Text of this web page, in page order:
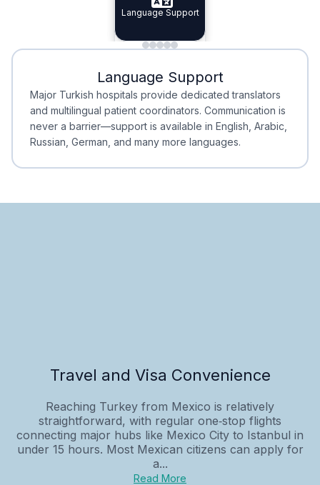
Specialist Doctors
Integrated
Language Support
Minimal Waiting
Minimal Waiting
Accreditation
Accreditation
Language Support
Major Turkish hospitals provide dedicated translators
and multilingual patient coordinators. Communication is
never a barrier—support is available in English, Arabic,
Russian, German, and many more languages.
Travel and Visa Convenience
Reaching Turkey from Mexico is relatively
straightforward, with regular one‑stop flights
connecting major hubs like Mexico City to Istanbul in
under 15 hours. Most Mexican citizens can apply for
a...
Read More